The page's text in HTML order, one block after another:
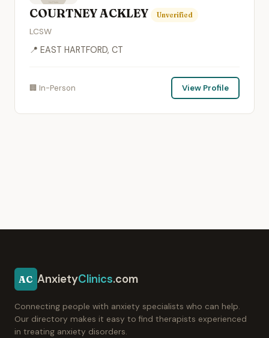
COURTNEY ACKLEY Unverified
LCSW
📍 EAST HARTFORD, CT
🏢 In-Person View Profile
AC AnxietyClinics.com
Connecting people with anxiety specialists who can help.
Our directory makes it easy to find therapists experienced
in treating anxiety disorders.